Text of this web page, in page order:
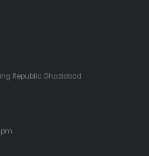
Republic Ghaziabad